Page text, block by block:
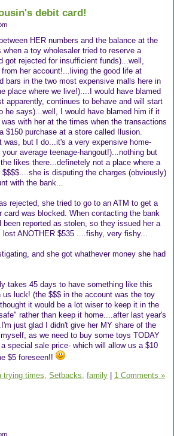
debit card!
HER numbers and the balance at the
when a toy wholesaler tried to reserve a
got rejected for insufficient funds)...well,
her account!...living the good life at
bars in the two most expensive malls here in
place where we live!)....I would have blamed
apparently, continues to behave and will start
he says)...well, I would have blamed him if it
with her at the times when the transactions
$150 purchase at a store called Ilusion.
was, but I do...it's a very expensive home-
average teenage-hangout!)...nothing but
likes there...definetely not a place where a
is disputing the charges (obviously)
with the bank...
rejected, she tried to go to an ATM to get a
card was blocked. When contacting the bank
been reported as stolen, so they issued her a
lost ANOTHER $535 ....fishy, very fishy...
and she got whathever money she had
takes 45 days to have something like this
luck! (the $$$ in the account was the toy
it would be a lot wiser to keep it in the
rather than keep it home....after last year's
just glad I didn't give her MY share of the
as we need to buy some toys TODAY
special sale price- which will allow us a $10
$5 foreseen!!
trying times, Setbacks, family 1 Comments »